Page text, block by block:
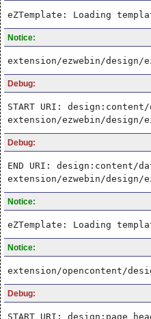
eZTemplate: Loading
Notice:
extension/ezwebin/
Debug:
START URI:
extension/ezwebin/design/
Debug:
END URI: design:content/
extension/ezwebin/design/
Notice:
eZTemplate: Loading
Notice:
extension/opencontent/
Debug:
START URI: